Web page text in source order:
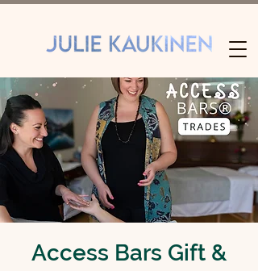
Access Bars Gift &